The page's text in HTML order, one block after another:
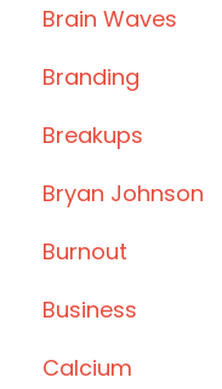
Brain Waves
Branding
Breakups
Bryan Johnson
Burnout
Business
Calcium